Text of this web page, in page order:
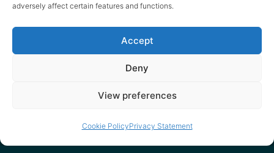
adversely affect certain features and functions.
Accept
Deny
View preferences
Cookie PolicyPrivacy Statement
© 2026 content copyright of Little Wander